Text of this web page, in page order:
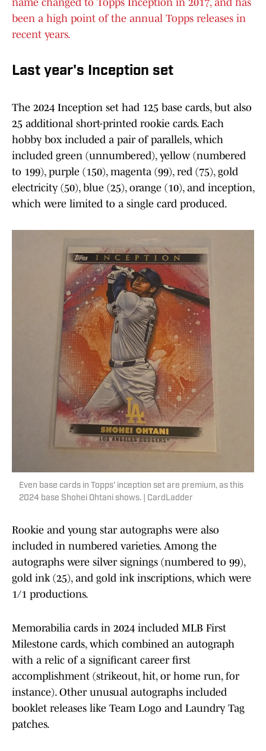
name changed to Topps Inception in 2017, and has
been a high point of the annual Topps releases in
recent years.
Last year's Inception set
The 2024 Inception set had 125 base cards, but also
25 additional short-printed rookie cards. Each
hobby box included a pair of parallels, which
included green (unnumbered), yellow (numbered
to 199), purple (150), magenta (99), red (75), gold
electricity (50), blue (25), orange (10), and inception,
which were limited to a single card produced.
Even base cards in Topps' inception set are premium, as this
2024 base Shohei Ohtani shows. | CardLadder
Rookie and young star autographs were also
included in numbered varieties. Among the
autographs were silver signings (numbered to 99),
gold ink (25), and gold ink inscriptions, which were
1/1 productions.
Memorabilia cards in 2024 included MLB First
Milestone cards, which combined an autograph
with a relic of a significant career first
accomplishment (strikeout, hit, or home run, for
instance). Other unusual autographs included
booklet releases like Team Logo and Laundry Tag
patches.